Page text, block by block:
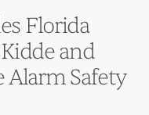
Florida
and
Alarm Safety